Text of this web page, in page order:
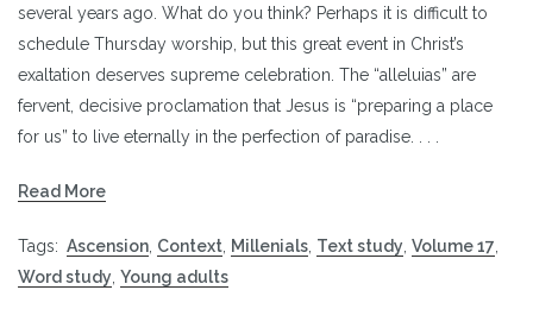
several years ago. What do you think? Perhaps it is difficult to
schedule Thursday worship, but this great event in Christ’s
exaltation deserves supreme celebration. The “alleluias” are
fervent, decisive proclamation that Jesus is “preparing a place
for us” to live eternally in the perfection of paradise. . . .
Read More
Tags: Ascension Context Millenials Text study Volume 17
Word study Young adults